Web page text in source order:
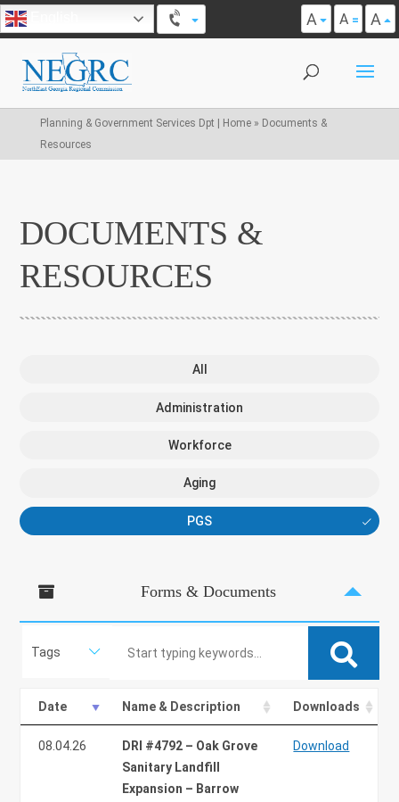
A A A
Planning & Government Services Dpt | Home» Documents &
Resources
DOCUMENTS &
RESOURCES
All
Administration
Workforce
Aging
PGS
Forms & Documents
Search:
Date Name & Description Downloads
08.04.26
DRI #4792 – Oak Grove
Sanitary Landfill
Expansion – Barrow
Download